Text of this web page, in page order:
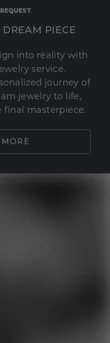
PIECE
into reality with
service.
journey of
jewelry to life,
masterpiece.